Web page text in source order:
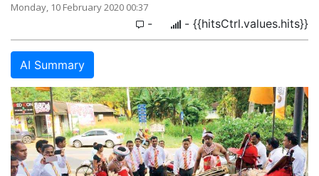
Monday, 10 February 2020 00:37
- - {{hitsCtrl.values.hits}}
AI Summary